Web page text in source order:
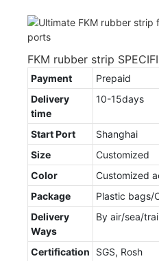
FKM rubber strip
Payment
Prepaid
Delivery
time
10-15days
Start Port
Shanghai
Size
Customized
Color
Customized
Package
Plastic bags/
Delivery
Ways
By air/sea/
Certification SGS, Rosh